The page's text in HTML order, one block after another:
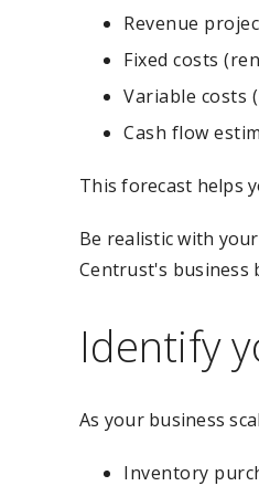
Revenue
Fixed costs
Variable costs
Cash flow
This forecast helps
Be realistic with
Centrust's business
Identify
As your business
Inventory